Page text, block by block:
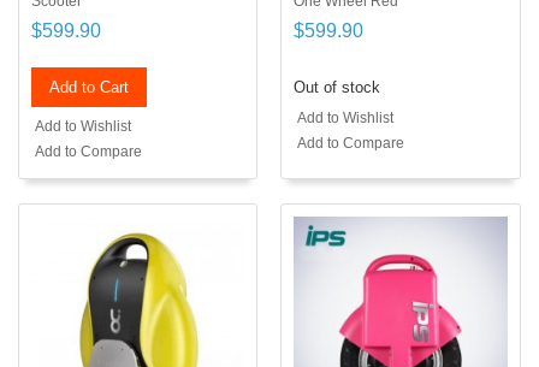
$599.90
Add to Cart
Add to Wishlist
Add to Compare
$599.90
Out of stock
Add to Wishlist
Add to Compare